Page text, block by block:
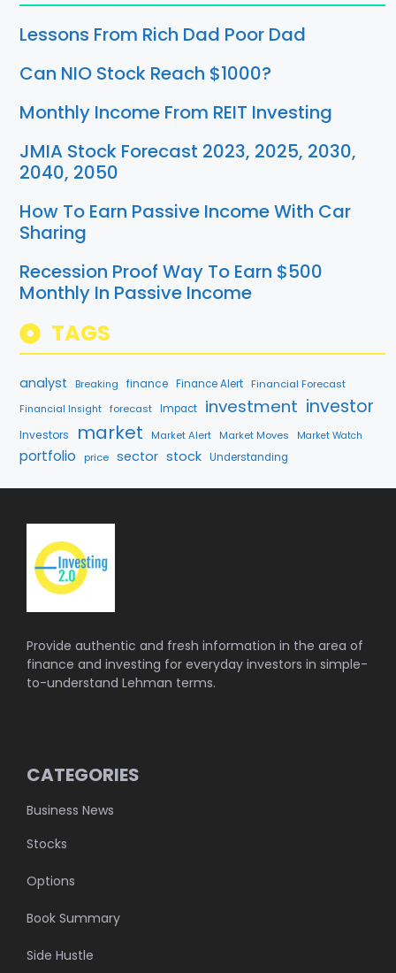
Lessons From Rich Dad Poor Dad
Can NIO Stock Reach $1000?
Monthly Income From REIT Investing
JMIA Stock Forecast 2023, 2025, 2030,
2040, 2050
How To Earn Passive Income With Car
Sharing
Recession Proof Way To Earn $500
Monthly In Passive Income
TAGS
analyst Breaking finance Finance Alert Financial Forecast
Financial Insight forecast Impact investment investor
Investors market Market Alert Market Moves Market Watch
portfolio price sector stock Understanding
Provide authentic and fresh information in the area of
finance and investing for everyday investors in simple-
to-understand Lehman terms.
CATEGORIES
Business News
Stocks
Options
Book Summary
Side Hustle